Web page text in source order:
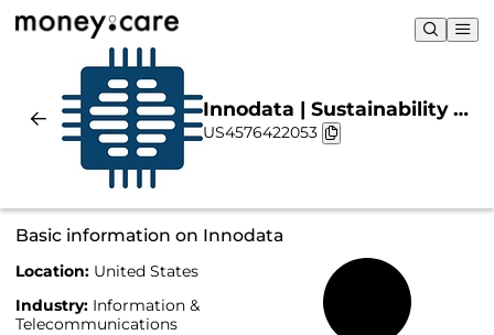
Innodata | Sustainability &
Chart
US4576422053
Basic information on Innodata
Location: United States
Industry: Information &
Telecommunications